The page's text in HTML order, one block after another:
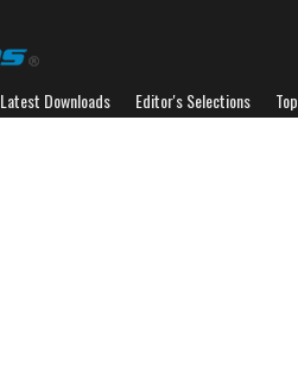
Latest Downloads Editor's Selections